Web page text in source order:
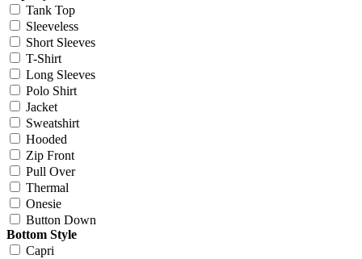
Tank Top
Sleeveless
Short Sleeves
T-Shirt
Long Sleeves
Polo Shirt
Jacket
Sweatshirt
Hooded
Zip Front
Pull Over
Thermal
Onesie
Button Down
Bottom Style
Capri